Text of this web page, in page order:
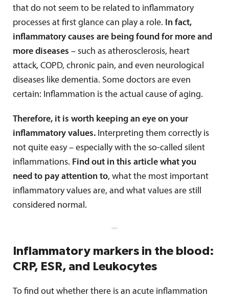
that do not seem to be related to inflammatory
processes at first glance can play a role. In fact,
inflammatory causes are being found for more and
more diseases – such as atherosclerosis, heart
attack, COPD, chronic pain, and even neurological
diseases like dementia. Some doctors are even
certain: Inflammation is the actual cause of aging.
Therefore, it is worth keeping an eye on your
inflammatory values. Interpreting them correctly is
not quite easy – especially with the so-called silent
inflammations. Find out in this article what you
need to pay attention to, what the most important
inflammatory values are, and what values are still
considered normal.
Inflammatory markers in the blood:
CRP, ESR, and Leukocytes
To find out whether there is an acute inflammation